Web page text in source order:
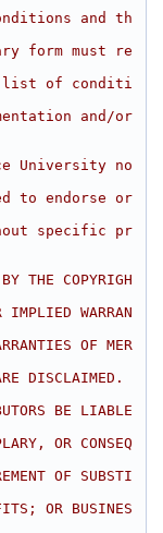
and th
form must re
list of conditi
and/or
University no
to endorse or
specific pr
THE COPYRIGH
WARRAN
OF MER
DISCLAIMED.
BE LIABLE
OR CONSEQ
OF SUBSTI
OR BUSINES